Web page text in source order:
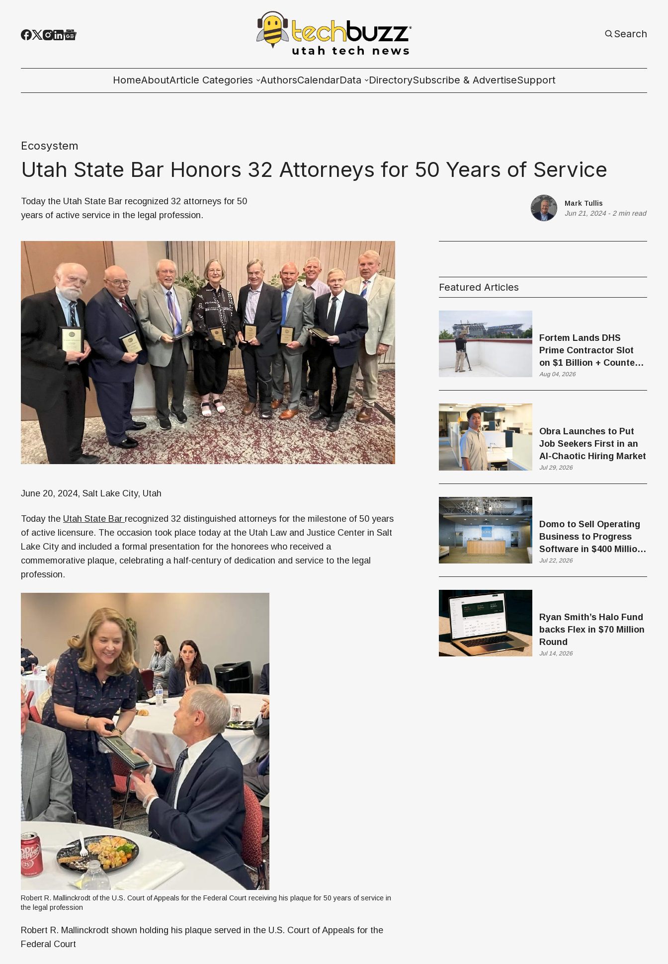
Search
HomeAboutArticle Categories
People & Culture
Startup 101
HR & Management Series
AuthorsCalendarData
DirectorySubscribe & AdvertiseSupport
Ecosystem
Utah State Bar Honors 32 Attorneys for 50 Years of Service
Today the Utah State Bar recognized 32 attorneys for 50
years of active service in the legal profession.
Mark Tullis
Jun 21, 2024- 2 min read
June 20, 2024, Salt Lake City, Utah
Today the Utah State Bar recognized 32 distinguished attorneys for the milestone of 50 years
of active licensure. The occasion took place today at the Utah Law and Justice Center in Salt
Lake City and included a formal presentation for the honorees who received a
commemorative plaque, celebrating a half-century of dedication and service to the legal
profession.
Robert R. Mallinckrodt of the U.S. Court of Appeals for the Federal Court receiving his plaque for 50 years of service in
the legal profession
Robert R. Mallinckrodt shown holding his plaque served in the U.S. Court of Appeals for the
Federal Court
Featured Articles
Fortem Lands DHS
Prime Contractor Slot
on $1 Billion + Counter-
Drone Contract
Aug 04, 2026
Obra Launches to Put
Job Seekers First in an
AI-Chaotic Hiring Market
Jul 29, 2026
Domo to Sell Operating
Business to Progress
Software in $400 Million
Deal
Jul 22, 2026
Ryan Smith’s Halo Fund
backs Flex in $70 Million
Round
Jul 14, 2026